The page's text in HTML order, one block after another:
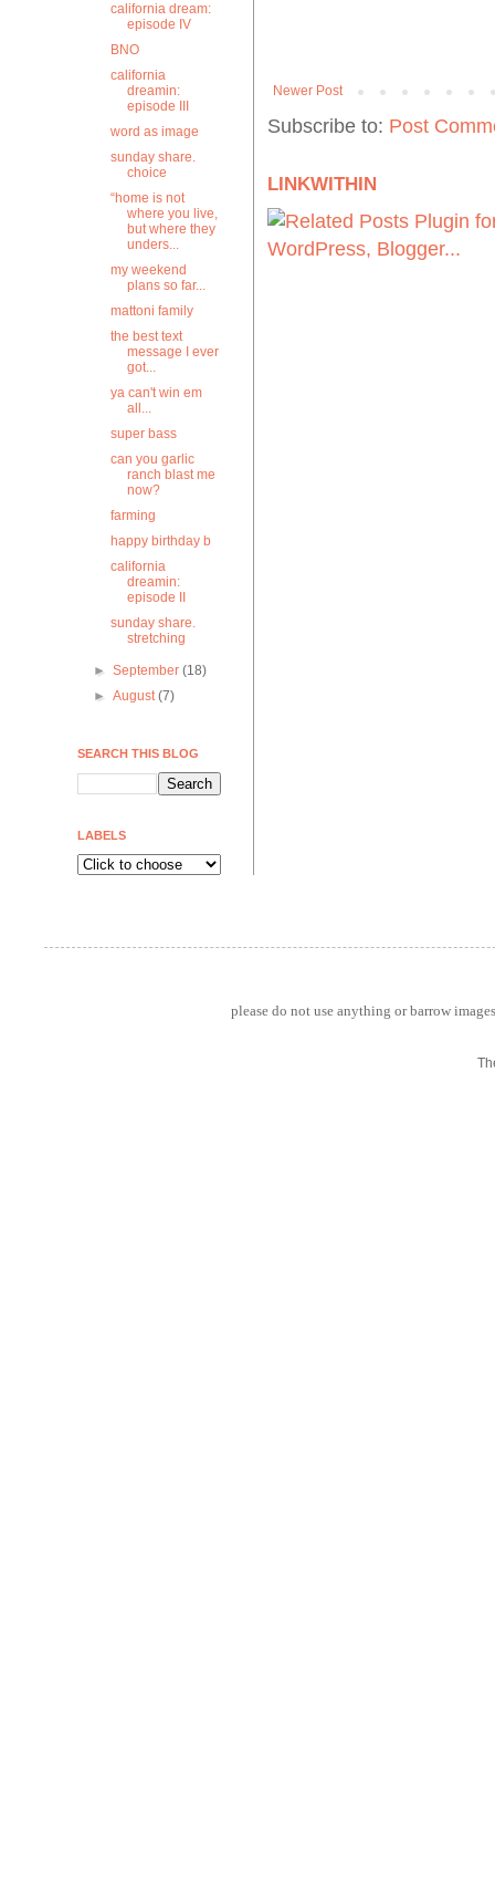
Newer Post
Subscribe to: Post
LINKWITHIN
california dream:
episode IV
BNO
california
dreamin:
episode III
word as image
sunday share.
choice
“home is not
where you live,
but where they
unders...
my weekend
plans so far...
mattoni family
the best text
message I ever
got...
ya can't win em
all...
super bass
can you garlic
ranch blast me
now?
farming
happy birthday b
california
dreamin:
episode II
sunday share.
stretching
►September(18)
►August(7)
SEARCH THIS BLOG
LABELS
please do not use anything or barrow